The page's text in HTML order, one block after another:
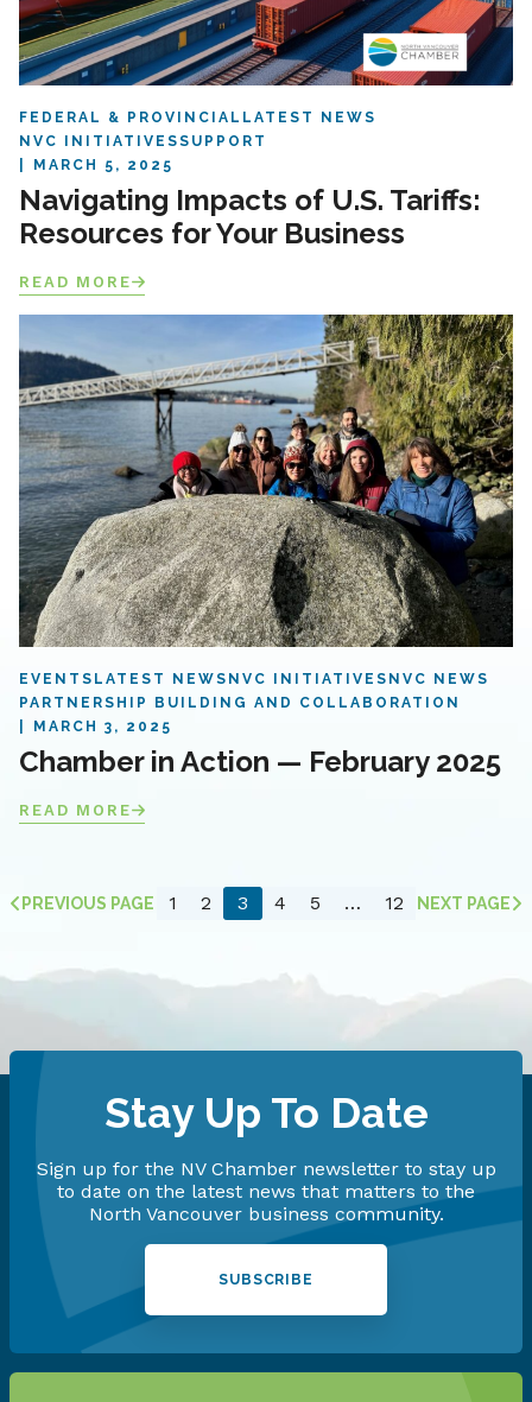
FEDERAL & PROVINCIAL LATEST NEWS
NVC INITIATIVESSUPPORT
MARCH 5, 2025
Navigating Impacts of U.S. Tariffs:
Resources for Your Business
READ MORE
EVENTS LATEST NEWS NVC INITIATIVES NVC NEWS
PARTNERSHIP BUILDING AND COLLABORATION
MARCH 3, 2025
Chamber in Action — February 2025
READ MORE
PREVIOUS PAGE 1 2 3 4 5 … 12 NEXT PAGE
Stay Up To Date
Sign up for the NV Chamber newsletter to stay up
to date on the latest news that matters to the
North Vancouver business community.
SUBSCRIBE